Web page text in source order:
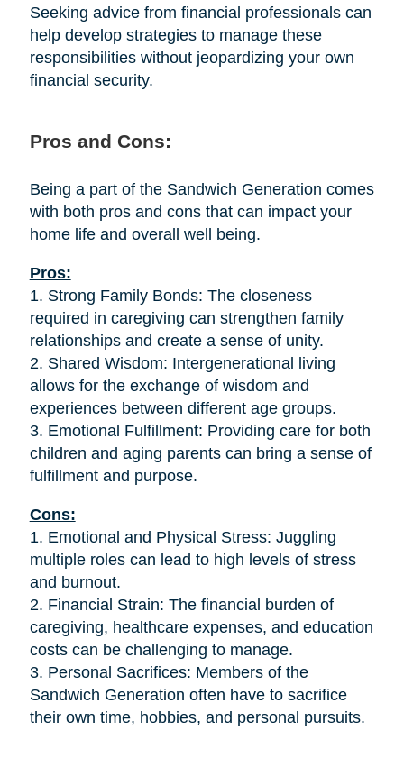
Seeking advice from financial professionals can
help develop strategies to manage these
responsibilities without jeopardizing your own
financial security.
Pros and Cons:
Being a part of the Sandwich Generation comes
with both pros and cons that can impact your
home life and overall well being.
Pros:
1. Strong Family Bonds: The closeness
required in caregiving can strengthen family
relationships and create a sense of unity.
2. Shared Wisdom: Intergenerational living
allows for the exchange of wisdom and
experiences between different age groups.
3. Emotional Fulfillment: Providing care for both
children and aging parents can bring a sense of
fulfillment and purpose.
Cons:
1. Emotional and Physical Stress: Juggling
multiple roles can lead to high levels of stress
and burnout.
2. Financial Strain: The financial burden of
caregiving, healthcare expenses, and education
costs can be challenging to manage.
3. Personal Sacrifices: Members of the
Sandwich Generation often have to sacrifice
their own time, hobbies, and personal pursuits.